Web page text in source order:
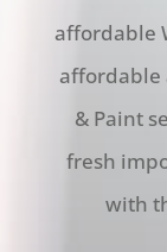
affordable
affordable
& Paint
fresh
with